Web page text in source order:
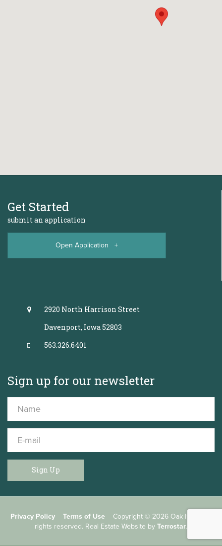
Get Started
submit an application
Open Application +
2920 North Harrison Street
Davenport, Iowa 52803
563.326.6401
Sign up for our newsletter
Sign Up
Privacy Policy Terms of Use
Copyright © 2026 Oak Helm, All
rights reserved. Real Estate Website by Terrostar.